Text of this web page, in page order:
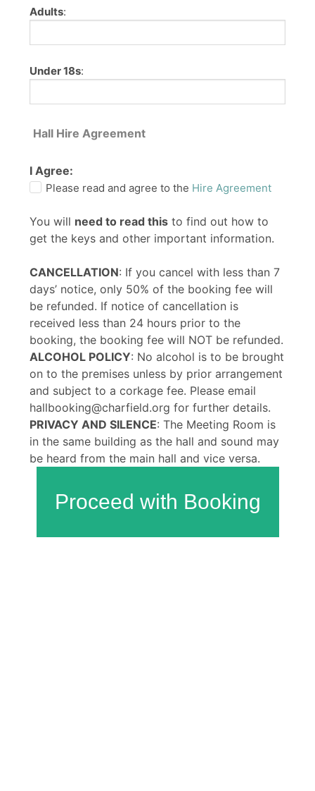
Adults:
Under 18s:
Hall Hire Agreement
I Agree:
Please read and agree to the Hire Agreement
You will need to read this to find out how to
get the keys and other important information.
CANCELLATION: If you cancel with less than 7
days’ notice, only 50% of the booking fee will
be refunded. If notice of cancellation is
received less than 24 hours prior to the
booking, the booking fee will NOT be refunded.
ALCOHOL POLICY: No alcohol is to be brought
on to the premises unless by prior arrangement
and subject to a corkage fee. Please email
hallbooking@charfield.org for further details.
PRIVACY AND SILENCE: The Meeting Room is
in the same building as the hall and sound may
be heard from the main hall and vice versa.